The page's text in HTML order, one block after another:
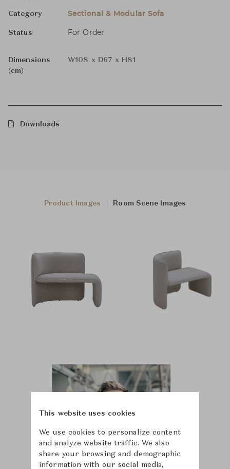
Category Sectional & Modular Sofa
Status For Order
Dimensions
(cm)
W108 x D67 x H81
Downloads
Product Images Room Scene Images
This website uses cookies
We use cookies to personalize content
and analyze website traffic. We also
share your browsing and demographic
information with our social media,